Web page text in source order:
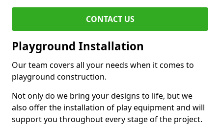
CONTACT US
Playground Installation
Our team covers all your needs when it comes to
playground construction.
Not only do we bring your designs to life, but we
also offer the installation of play equipment and will
support you throughout every stage of the project.